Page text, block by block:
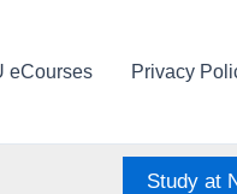
eCourses Privacy
Study at